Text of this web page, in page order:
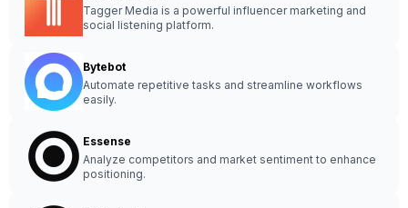
Tagger Media is a powerful influencer marketing and
social listening platform.
Bytebot
Automate repetitive tasks and streamline workflows
easily.
Essense
Analyze competitors and market sentiment to enhance
positioning.